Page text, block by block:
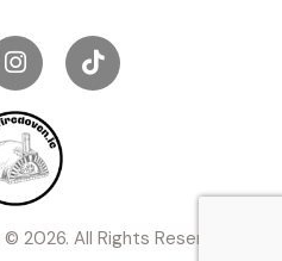
© 2026. All Rights Reserved.